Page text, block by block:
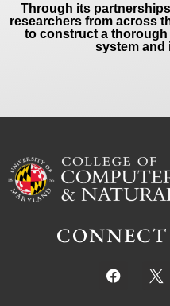
Through its
researchers from across
to construct a
system and